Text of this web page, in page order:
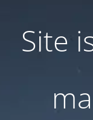
Site